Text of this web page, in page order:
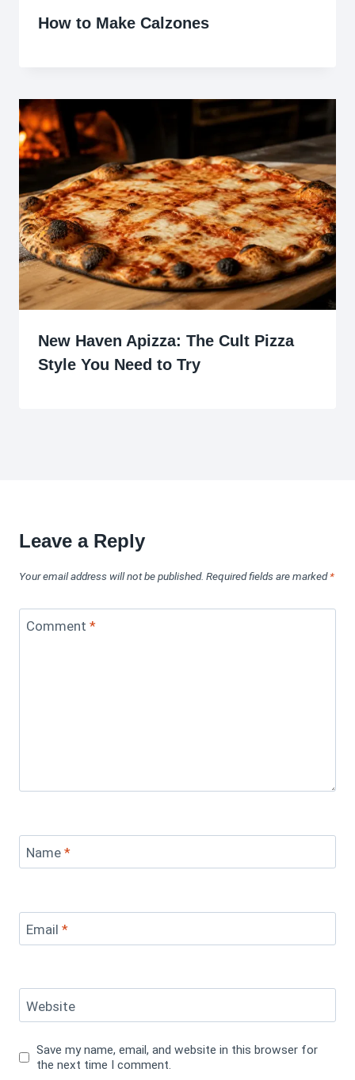
How to Make Calzones
New Haven Apizza: The Cult Pizza
Style You Need to Try
Leave a Reply
Your email address will not be published. Required fields are marked*
Comment *
Name *
Email *
Website
Save my name, email, and website in this browser for
the next time I comment.